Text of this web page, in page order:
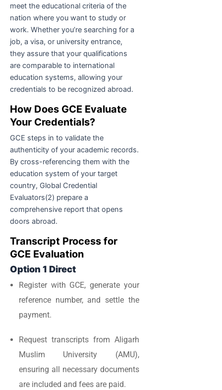
meet the educational criteria of the
nation where you want to study or
work. Whether you’re searching for a
job, a visa, or university entrance,
they assure that your qualifications
are comparable to international
education systems, allowing your
credentials to be recognized abroad.
How Does GCE Evaluate
Your Credentials?
GCE steps in to validate the
authenticity of your academic records.
By cross-referencing them with the
education system of your target
country, Global Credential
Evaluators(2) prepare a
comprehensive report that opens
doors abroad.
Transcript Process for
GCE Evaluation
Option 1 Direct
Register with GCE, generate your
reference number, and settle the
payment.
Request transcripts from Aligarh
Muslim University (AMU),
ensuring all necessary documents
are included and fees are paid.